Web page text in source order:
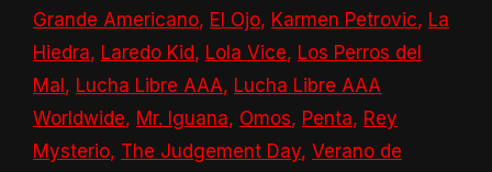
Grande Americano, El Ojo, Karmen Petrovic, La
Hiedra, Laredo Kid, Lola Vice, Los Perros del
Mal , Lucha Libre AAA, Lucha Libre AAA
Worldwide, Mr. Iguana, Omos, Penta, Rey
Mysterio, The Judgement Day, Verano de